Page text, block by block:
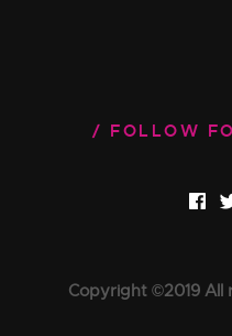
FOLLOW
Copyright ©2019 All